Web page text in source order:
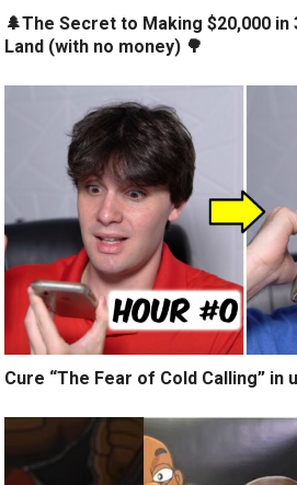
🌲The Secret to Making $20,000 in
Land (with no money) 🌳
Cure “The Fear of Cold Calling” in